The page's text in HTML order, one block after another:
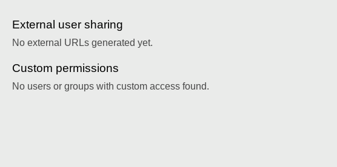
External user sharing
No external URLs generated yet.
Custom permissions
No users or groups with custom access found.